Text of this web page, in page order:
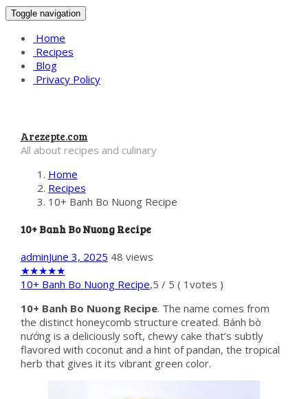
Toggle navigation
Home
Recipes
Blog
Privacy Policy
Arezepte.com
All about recipes and culinary
Home
Recipes
10+ Banh Bo Nuong Recipe
10+ Banh Bo Nuong Recipe
adminJune 3, 2025 48 views
★★★★★
10+ Banh Bo Nuong Recipe,5 / 5 ( 1 votes )
10+ Banh Bo Nuong Recipe. The name comes from
the distinct honeycomb structure created. Bánh bò
nướng is a deliciously soft, chewy cake that’s subtly
flavored with coconut and a hint of pandan, the tropical
herb that gives it its vibrant green color.